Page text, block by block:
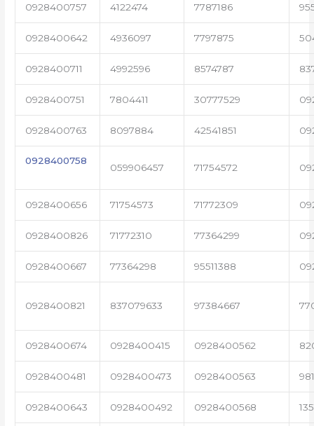
0928400757 4122474 7787186
0928400642 4936097 7797875
0928400711 4992596 8574787
0928400751 7804411 30777529
0928400763 8097884 42541851
0928400758
059906457 71754572
0928400656 71754573 71772309
0928400826 71772310 77364299
0928400667 77364298 95511388
0928400821 837079633 97384667
0928400674 0928400415 0928400562
0928400481 0928400473 0928400563
0928400643 0928400492 0928400568